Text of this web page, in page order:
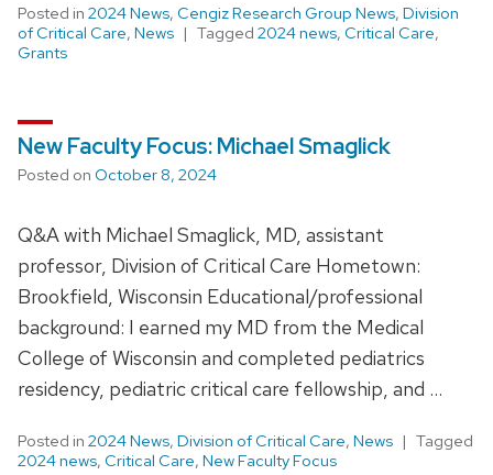
Posted in 2024 News, Cengiz Research Group News, Division
of Critical Care, News Tagged 2024 news, Critical Care,
Grants
New Faculty Focus: Michael Smaglick
Posted on October 8, 2024
Q&A with Michael Smaglick, MD, assistant
professor, Division of Critical Care Hometown:
Brookfield, Wisconsin Educational/professional
background: I earned my MD from the Medical
College of Wisconsin and completed pediatrics
residency, pediatric critical care fellowship, and …
Posted in 2024 News, Division of Critical Care, News
Tagged
2024 news, Critical Care, New Faculty Focus